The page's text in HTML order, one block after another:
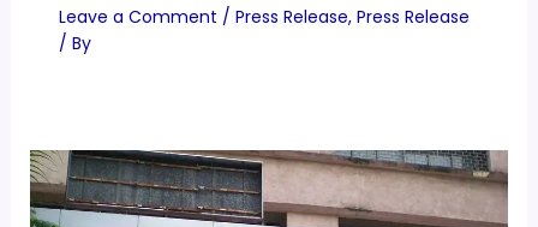
Leave a Comment / Press Release, Press Release
/ By